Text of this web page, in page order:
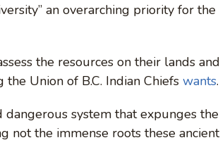
an overarching priority for the
the resources on their lands and
Union of B.C. Indian Chiefs wants.
system that expunges the
the immense roots these ancient